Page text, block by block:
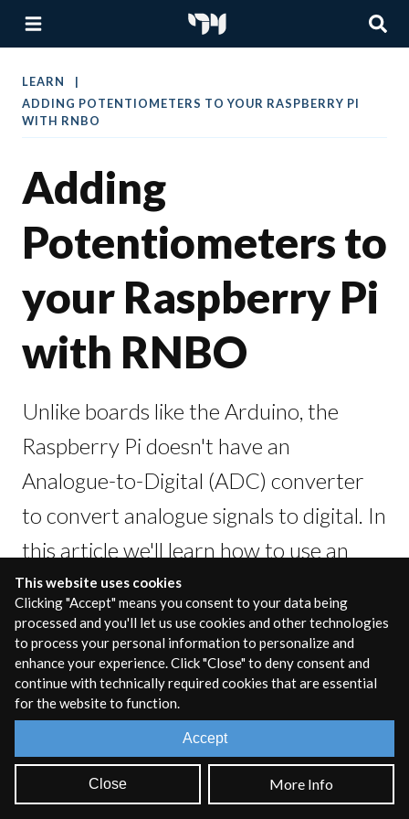
LEARN
ADDING POTENTIOMETERS TO YOUR RASPBERRY PI
WITH RNBO
Adding
Potentiometers to
your Raspberry Pi
with RNBO
Unlike boards like the Arduino, the
Raspberry Pi doesn't have an
Analogue-to-Digital (ADC) converter
to convert analogue signals to digital. In
this article we'll learn how to use an
ADC integrated circuit chip with the
RPi to read in multiple Potentiometers
at once and control a RNBO patcher.
This article is intended as a guide to help you
extend the use of the RPi. Though the information here is
accurate and correct, when working with electronics
This website uses cookies
Clicking "Accept" means you consent to your data being
processed and you'll let us use cookies and other technologies
to process your personal information to personalize and
enhance your experience. Click "Close" to deny consent and
continue with technically required cookies that are essential
for the website to function.
Accept
Close More Info